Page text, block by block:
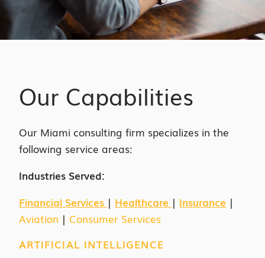
Our Capabilities
Our Miami consulting firm specializes in the
following service areas:
Industries Served:
Financial Services | Healthcare | Insurance |
Aviation | Consumer Services
ARTIFICIAL INTELLIGENCE